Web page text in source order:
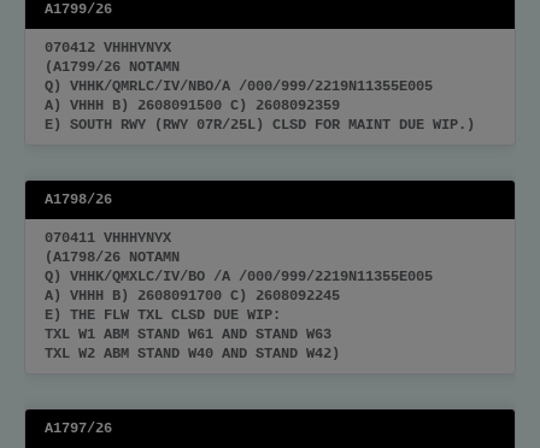
A1799/26
070412 VHHHYNYX
(A1799/26 NOTAMN
Q) VHHK/QMRLC/IV/NBO/A /000/999/2219N11355E005
A) VHHH B) 2608091500 C) 2608092359
E) SOUTH RWY (RWY 07R/25L) CLSD FOR MAINT DUE WIP.)
A1798/26
070411 VHHHYNYX
(A1798/26 NOTAMN
Q) VHHK/QMXLC/IV/BO /A /000/999/2219N11355E005
A) VHHH B) 2608091700 C) 2608092245
E) THE FLW TXL CLSD DUE WIP:
TXL W1 ABM STAND W61 AND STAND W63
TXL W2 ABM STAND W40 AND STAND W42)
A1797/26